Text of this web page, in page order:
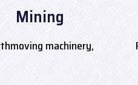
Mining
machinery,